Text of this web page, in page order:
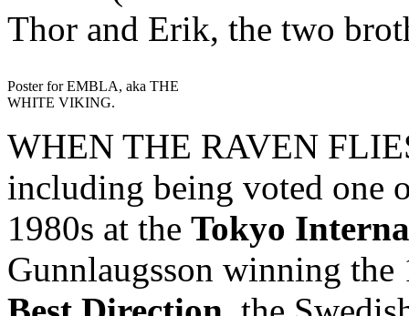
Thor and Erik, the two
Poster for EMBLA, aka THE
WHITE VIKING.
WHEN THE RAVEN
including being voted one
1980s at the Tokyo
Gunnlaugsson winning